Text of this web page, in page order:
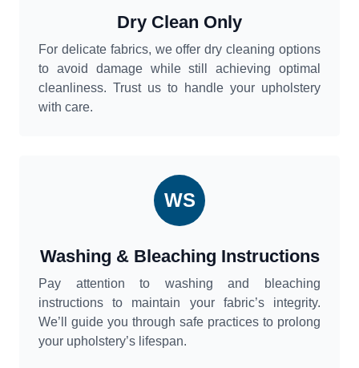
Dry Clean Only
For delicate fabrics, we offer dry cleaning options
to avoid damage while still achieving optimal
cleanliness. Trust us to handle your upholstery
with care.
WS
Washing & Bleaching Instructions
Pay attention to washing and bleaching
instructions to maintain your fabric’s integrity.
We’ll guide you through safe practices to prolong
your upholstery’s lifespan.